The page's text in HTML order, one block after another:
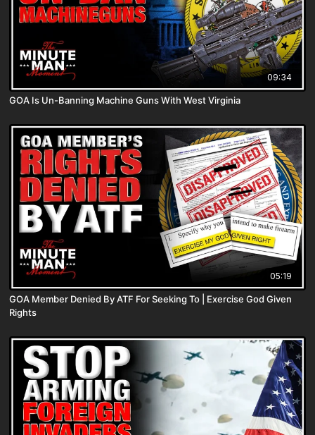
09:34
GOA Is Un-Banning Machine Guns With West Virginia
05:19
GOA Member Denied By ATF For Seeking To | Exercise God Given
Rights